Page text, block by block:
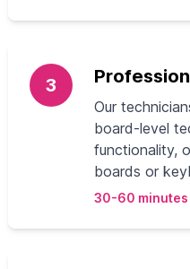
3
Our
board-level
functionality,
boards or
30-60 minutes